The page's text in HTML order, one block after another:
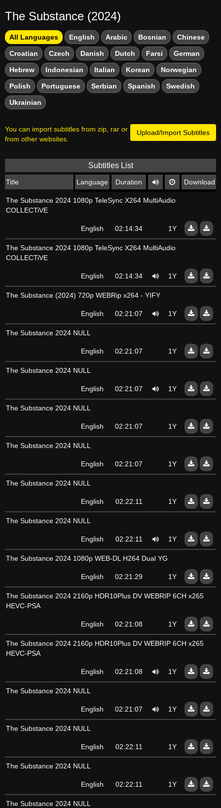
The Substance (2024)
All Languages English Arabic Bosnian Chinese
Croatian Czech Danish Dutch Farsi German
Hebrew Indonesian Italian Korean Norwegian
Polish Portuguese Serbian Spanish Swedish
Ukrainian
Upload/Import Subtitles
You can import subtitles from zip, rar or
from other websites.
Subtitles List
Title Language Duration Download
The Substance 2024 1080p TeleSync X264 MultiAudio
COLLECTiVE
English 02:14:34 1Y
The Substance 2024 1080p TeleSync X264 MultiAudio
COLLECTiVE
English 02:14:34 1Y
The Substance (2024) 720p WEBRip x264 - YIFY
English 02:21:07 1Y
The Substance 2024 NULL
English 02:21:07 1Y
The Substance 2024 NULL
English 02:21:07 1Y
The Substance 2024 NULL
English 02:21:07 1Y
The Substance 2024 NULL
English 02:21:07 1Y
The Substance 2024 NULL
English 02:22:11 1Y
The Substance 2024 NULL
English 02:22:11 1Y
The Substance 2024 1080p WEB-DL H264 Dual YG
English 02:21:29 1Y
The Substance 2024 2160p HDR10Plus DV WEBRIP 6CH x265
HEVC-PSA
English 02:21:08 1Y
The Substance 2024 2160p HDR10Plus DV WEBRIP 6CH x265
HEVC-PSA
English 02:21:08 1Y
The Substance 2024 NULL
English 02:21:07 1Y
The Substance 2024 NULL
English 02:22:11 1Y
The Substance 2024 NULL
English 02:22:11 1Y
The Substance 2024 NULL